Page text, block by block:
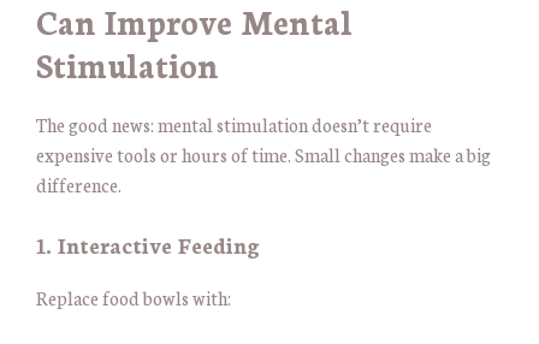
Can Improve Mental
Stimulation
The good news: mental stimulation doesn’t require
expensive tools or hours of time. Small changes make a big
difference.
1. Interactive Feeding
Replace food bowls with: